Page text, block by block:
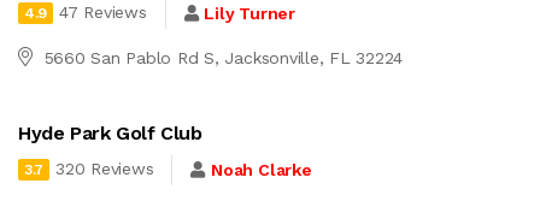
4.9 47 Reviews Lily Turner
5660 San Pablo Rd S, Jacksonville, FL 32224
Hyde Park Golf Club
3.7 320 Reviews Noah Clarke